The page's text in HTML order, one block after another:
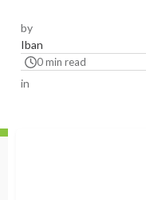
by
Iban
0 min read
in